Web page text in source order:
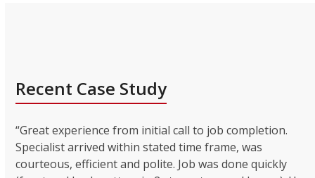
Recent Case Study
“Great experience from initial call to job completion.
Specialist arrived within stated time frame, was
courteous, efficient and polite. Job was done quickly